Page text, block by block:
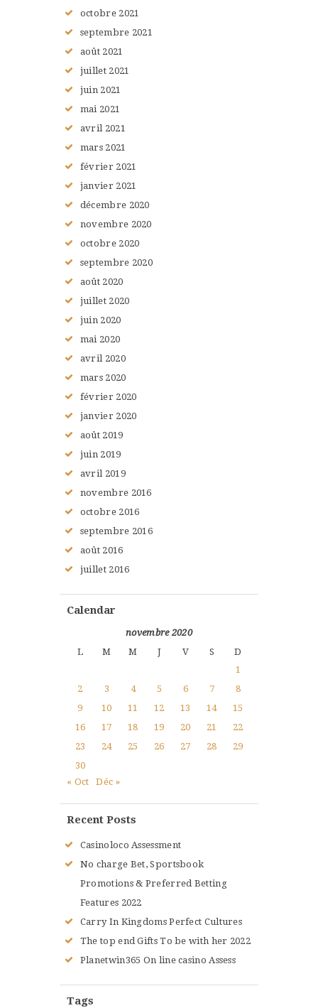
octobre 2021
septembre 2021
août 2021
juillet 2021
juin 2021
mai 2021
avril 2021
mars 2021
février 2021
janvier 2021
décembre 2020
novembre 2020
octobre 2020
septembre 2020
août 2020
juillet 2020
juin 2020
mai 2020
avril 2020
mars 2020
février 2020
janvier 2020
août 2019
juin 2019
avril 2019
novembre 2016
octobre 2016
septembre 2016
août 2016
juillet 2016
Calendar
novembre 2020
L
M M J V S
D
1
2
3 4 5 6 7
8
9
10 11 12 13 14
15
16
17 18 19 20 21
22
23
24 25 26 27 28
29
30
« Oct
Déc »
Recent Posts
Casinoloco Assessment
No charge Bet, Sportsbook
Promotions & Preferred Betting
Features 2022
Carry In Kingdoms Perfect Cultures
The top end Gifts To be with her 2022
Planetwin365 On line casino Assess
Tags